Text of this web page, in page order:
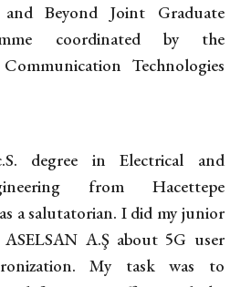
Beyond Joint Graduate
coordinated by the
Technologies
degree in Electrical and
from Hacettepe
as a salutatorian. I did my junior
A.Ş about 5G user
My task was to